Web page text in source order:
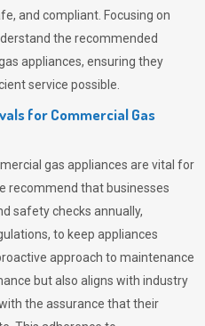
and compliant. Focusing on
the recommended
appliances, ensuring they
service possible.
for Commercial Gas
gas appliances are vital for
recommend that businesses
safety checks annually,
to keep appliances
approach to maintenance
but also aligns with industry
the assurance that their